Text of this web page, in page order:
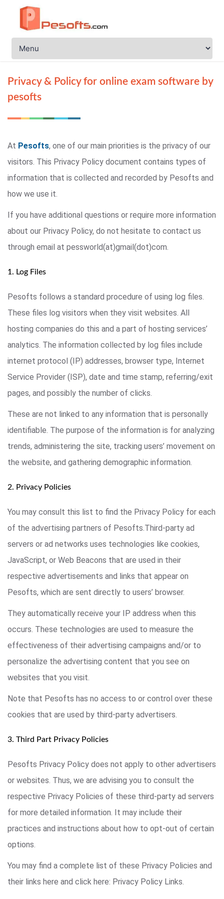
Privacy & Policy for online exam software by
pesofts
At Pesofts, one of our main priorities is the privacy of our
visitors. This Privacy Policy document contains types of
information that is collected and recorded by Pesofts and
how we use it.
If you have additional questions or require more information
about our Privacy Policy, do not hesitate to contact us
through email at pessworld(at)gmail(dot)com.
1. Log Files
Pesofts follows a standard procedure of using log files.
These files log visitors when they visit websites. All
hosting companies do this and a part of hosting services’
analytics. The information collected by log files include
internet protocol (IP) addresses, browser type, Internet
Service Provider (ISP), date and time stamp, referring/exit
pages, and possibly the number of clicks.
These are not linked to any information that is personally
identifiable. The purpose of the information is for analyzing
trends, administering the site, tracking users’ movement on
the website, and gathering demographic information.
2. Privacy Policies
You may consult this list to find the Privacy Policy for each
of the advertising partners of Pesofts.Third-party ad
servers or ad networks uses technologies like cookies,
JavaScript, or Web Beacons that are used in their
respective advertisements and links that appear on
Pesofts, which are sent directly to users’ browser.
They automatically receive your IP address when this
occurs. These technologies are used to measure the
effectiveness of their advertising campaigns and/or to
personalize the advertising content that you see on
websites that you visit.
Note that Pesofts has no access to or control over these
cookies that are used by third-party advertisers.
3. Third Part Privacy Policies
Pesofts Privacy Policy does not apply to other advertisers
or websites. Thus, we are advising you to consult the
respective Privacy Policies of these third-party ad servers
for more detailed information. It may include their
practices and instructions about how to opt-out of certain
options.
You may find a complete list of these Privacy Policies and
their links here and click here: Privacy Policy Links.